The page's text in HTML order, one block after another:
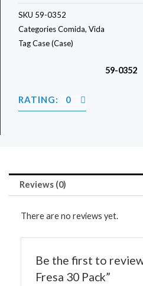
SKU 59-0352
CategoriesComida, Vida
TagCase (Case)
59-0352
RATING: 0
Reviews (0)
There are no reviews yet.
Be the first to
Fresa 30 Pack”